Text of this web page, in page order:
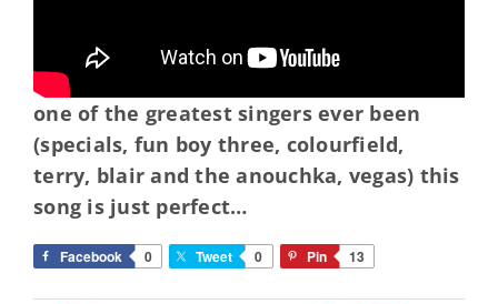
one of the greatest singers ever been
(specials, fun boy three, colourfield,
terry, blair and the anouchka, vegas) this
song is just perfect…
Facebook 0 Tweet 0 Pin 13